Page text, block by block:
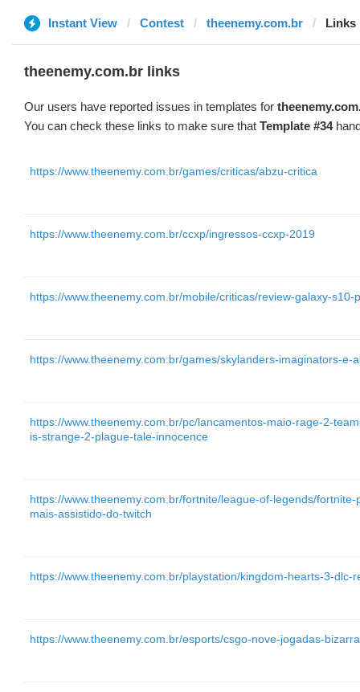
Instant View Contest theenemy.com.br Links
theenemy.com.br links
Our users have reported issues in templates for
You can check these links to make sure that Template #34
https://www.theenemy.com.br/games/criticas/abzu-critica
https://www.theenemy.com.br/ccxp/ingressos-ccxp-2019
https://www.theenemy.com.br/mobile/criticas/review-galaxy-s10-
https://www.theenemy.com.br/games/skylanders-imaginators-e-
https://www.theenemy.com.br/pc/lancamentos-maio-rage-2-
is-strange-2-plague-tale-innocence
https://www.theenemy.com.br/fortnite/league-of-legends/
mais-assistido-do-twitch
https://www.theenemy.com.br/playstation/kingdom-hearts-3-dlc-
https://www.theenemy.com.br/esports/csgo-nove-jogadas-